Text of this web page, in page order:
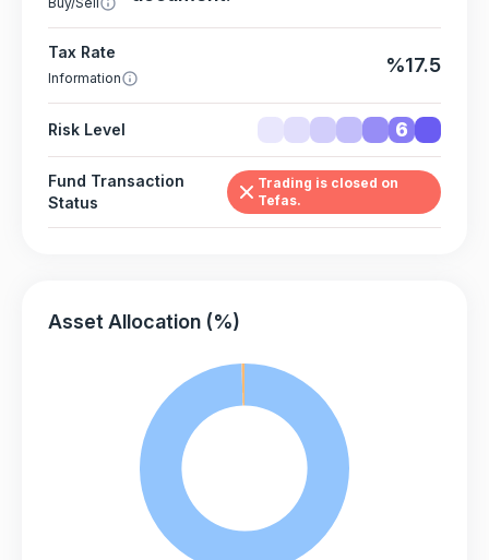
Tax Rate
Information
%17.5
Risk Level 6
Fund Transaction
Status
Trading is closed on
Tefas.
Asset Allocation (%)